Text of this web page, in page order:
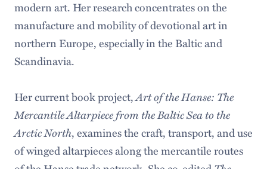
modern art. Her research concentrates on the
manufacture and mobility of devotional art in
northern Europe, especially in the Baltic and
Scandinavia.
Her current book project,Art of the Hanse: The
Mercantile Altarpiece from the Baltic Sea to the
Arctic North, examines the craft, transport, and use
of winged altarpieces along the mercantile routes